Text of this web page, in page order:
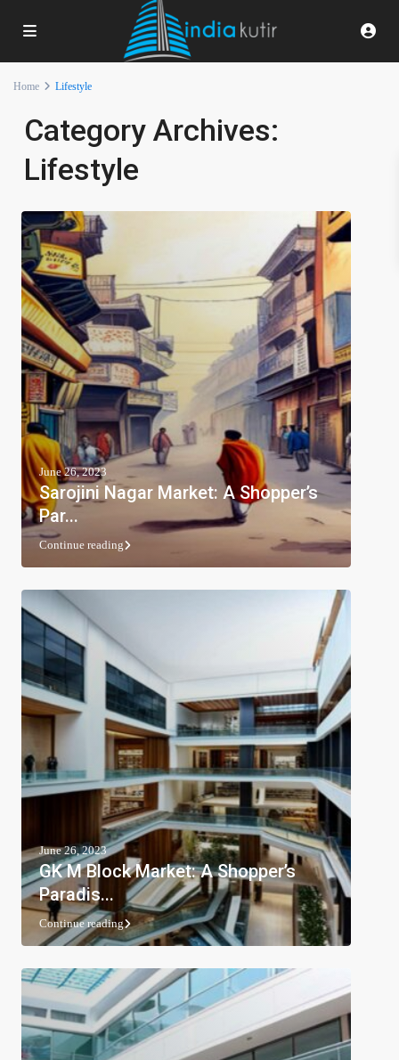
Home Lifestyle
Category Archives:
Lifestyle
June 26, 2023
Sarojini Nagar Market: A Shopper’s
Par...
Continue reading
June 26, 2023
GK M Block Market: A Shopper’s
Paradis...
Continue reading